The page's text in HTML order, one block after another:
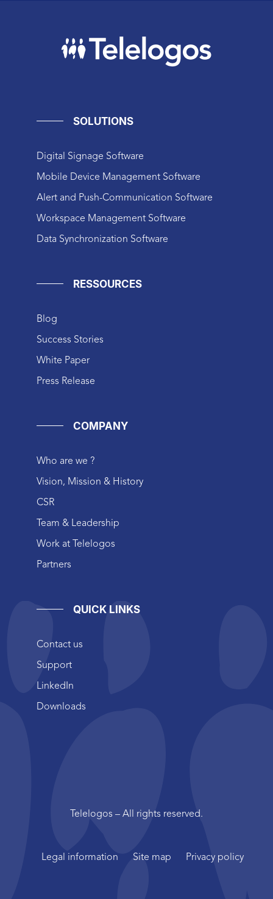
SOLUTIONS
Digital Signage Software
Mobile Device Management Software
Alert and Push-Communication Software
Workspace Management Software
Data Synchronization Software
RESSOURCES
Blog
Success Stories
White Paper
Press Release
COMPANY
Who are we ?
Vision, Mission & History
CSR
Team & Leadership
Work at Telelogos
Partners
QUICK LINKS
Contact us
Support
LinkedIn
Downloads
Telelogos – All rights reserved.
Legal information Site map Privacy policy